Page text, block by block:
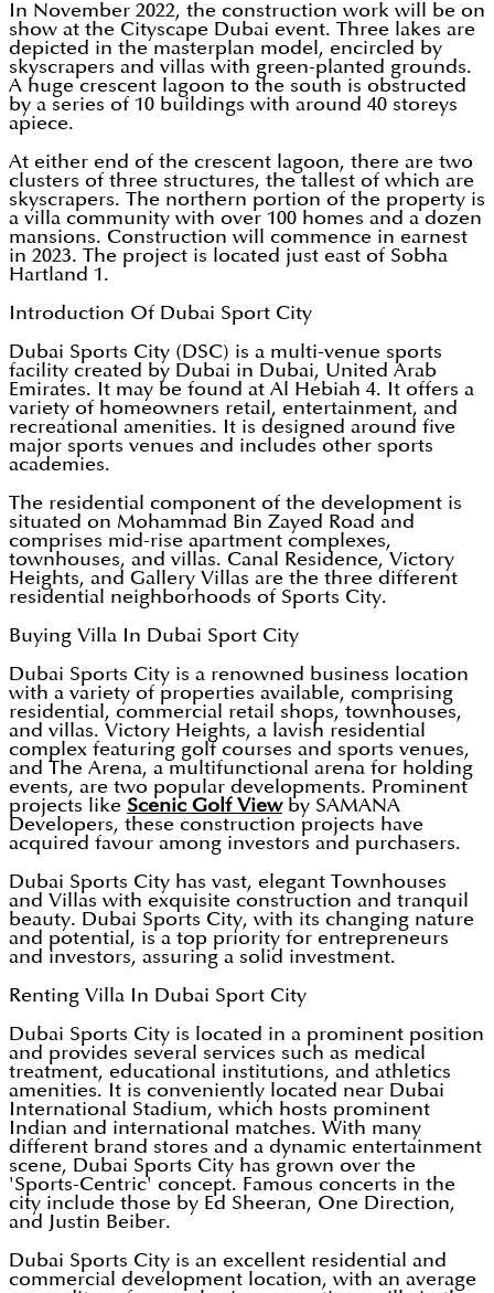
In November 2022, the construction work will be on
show at the Cityscape Dubai event. Three lakes are
depicted in the masterplan model, encircled by
skyscrapers and villas with green-planted grounds.
A huge crescent lagoon to the south is obstructed
by a series of 10 buildings with around 40 storeys
apiece.
At either end of the crescent lagoon, there are two
clusters of three structures, the tallest of which are
skyscrapers. The northern portion of the property is
a villa community with over 100 homes and a dozen
mansions. Construction will commence in earnest
in 2023. The project is located just east of Sobha
Hartland 1.
Introduction Of Dubai Sport City
Dubai Sports City (DSC) is a multi-venue sports
facility created by Dubai in Dubai, United Arab
Emirates. It may be found at Al Hebiah 4. It offers a
variety of homeowners retail, entertainment, and
recreational amenities. It is designed around five
major sports venues and includes other sports
academies.
The residential component of the development is
situated on Mohammad Bin Zayed Road and
comprises mid-rise apartment complexes,
townhouses, and villas. Canal Residence, Victory
Heights, and Gallery Villas are the three different
residential neighborhoods of Sports City.
Buying Villa In Dubai Sport City
Dubai Sports City is a renowned business location
with a variety of properties available, comprising
residential, commercial retail shops, townhouses,
and villas. Victory Heights, a lavish residential
complex featuring golf courses and sports venues,
and The Arena, a multifunctional arena for holding
events, are two popular developments. Prominent
projects like Scenic Golf Viewby SAMANA
Developers, these construction projects have
acquired favour among investors and purchasers.
Dubai Sports City has vast, elegant Townhouses
and Villas with exquisite construction and tranquil
beauty. Dubai Sports City, with its changing nature
and potential, is a top priority for entrepreneurs
and investors, assuring a solid investment.
Renting Villa In Dubai Sport City
Dubai Sports City is located in a prominent position
and provides several services such as medical
treatment, educational institutions, and athletics
amenities. It is conveniently located near Dubai
International Stadium, which hosts prominent
Indian and international matches. With many
different brand stores and a dynamic entertainment
scene, Dubai Sports City has grown over the
'Sports-Centric' concept. Famous concerts in the
city include those by Ed Sheeran, One Direction,
and Justin Beiber.
Dubai Sports City is an excellent residential and
commercial development location, with an average